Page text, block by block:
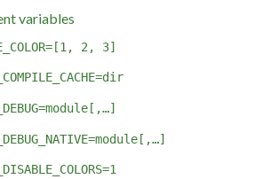
variables
2, 3]